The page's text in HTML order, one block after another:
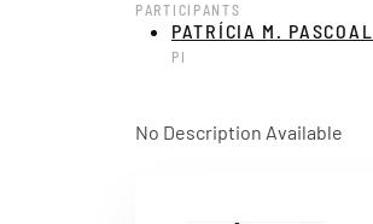
PARTICIPANTS
PATRÍCIA M. PASCOAL
PI
No Description Available